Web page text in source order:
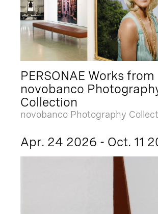
PERSONAE Works from
novobanco
Collection
novobanco Photography
Apr. 24 2026 - Oct. 11